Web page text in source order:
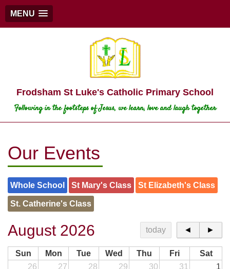
MENU
Frodsham St Luke's Catholic Primary School
Following in the footsteps of Jesus, we learn, love and laugh together
Our Events
Whole School St Mary's Class St Elizabeth's Class
St. Catherine's Class
August 2026 today ◄ ►
Sun Mon Tue Wed Thu Fri
Sat
26
27 28 29 30 31 1